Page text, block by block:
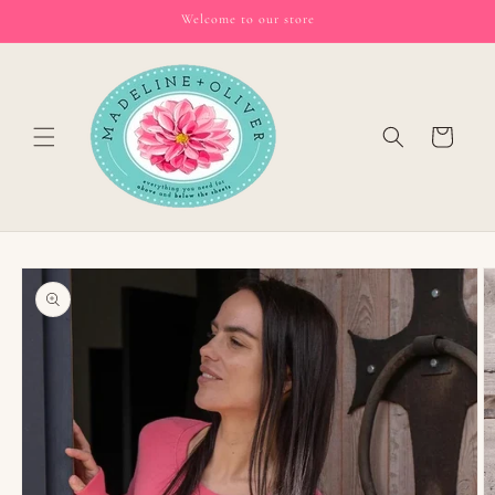
Welcome to our store
Cart
Skip to
product
information